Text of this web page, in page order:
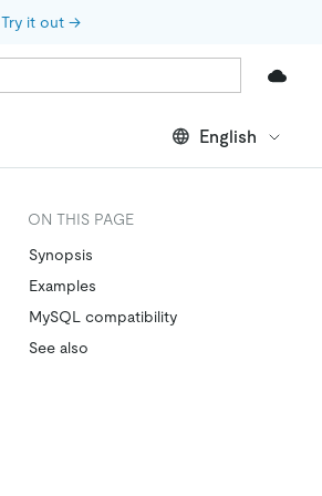
Try it out →
English
ON THIS PAGE
Synopsis
Examples
MySQL compatibility
See also